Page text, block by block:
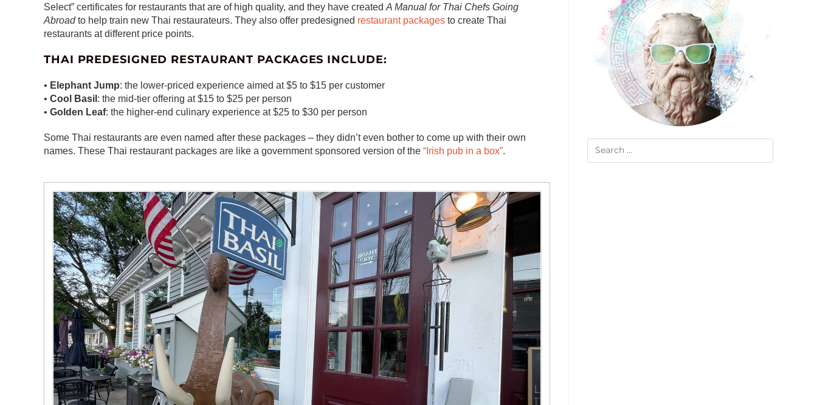
Select” certificates for restaurants that are of high quality, and they have created A Manual for Thai Chefs Going
Abroadto help train new Thai restaurateurs. They also offer predesigned restaurant packages to create Thai
restaurants at different price points.
THAI PREDESIGNED RESTAURANT PACKAGES INCLUDE:
• Elephant Jump: the lower-priced experience aimed at $5 to $15 per customer
• Cool Basil : the mid-tier offering at $15 to $25 per person
• Golden Leaf: the higher-end culinary experience at $25 to $30 per person
Some Thai restaurants are even named after these packages – they didn’t even bother to come up with their own
names. These Thai restaurant packages are like a government sponsored version of the “Irish pub in a box”.